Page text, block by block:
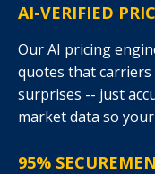
AI-VERIFIED
Our AI pricing
quotes that carriers
surprises -- just
market data so
95%